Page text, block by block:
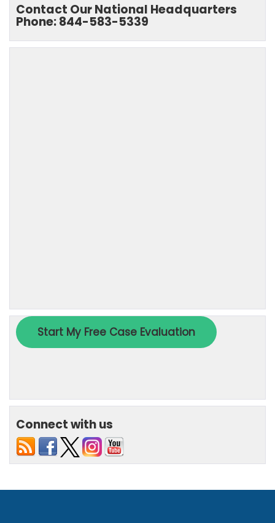
Contact Our National Headquarters
Phone: 844-583-5339
Connect with us